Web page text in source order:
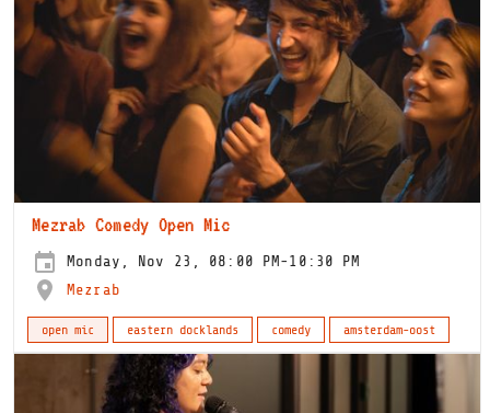
Mezrab Comedy Open Mic
Monday, Nov 23, 08:00 PM-10:30 PM
Mezrab
open mic eastern docklands comedy amsterdam-oost